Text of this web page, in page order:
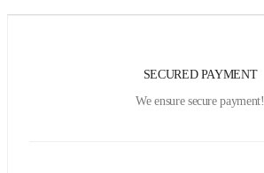
SECURED PAYMENT
We ensure secure payment!